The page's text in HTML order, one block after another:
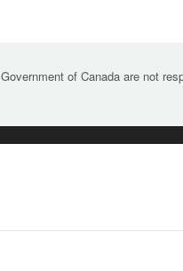
of Canada are not